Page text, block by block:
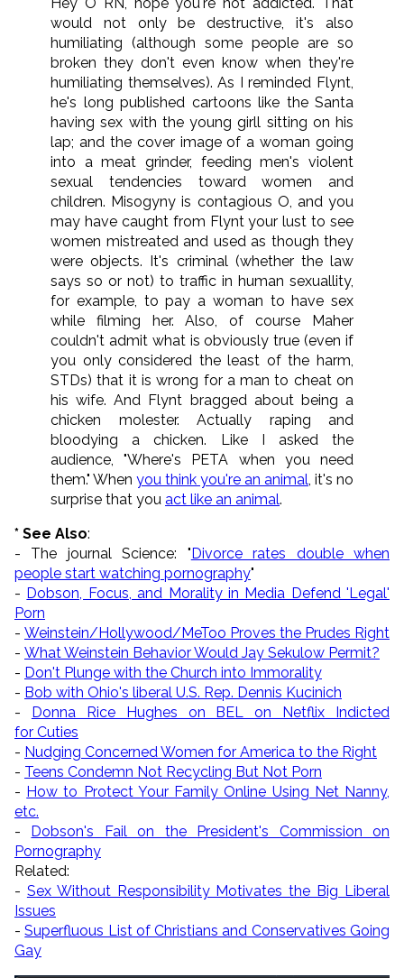
would not only be destructive, it's also
humiliating (although some people are so
broken they don't even know when they're
humiliating themselves). As I reminded Flynt,
he's long published cartoons like the Santa
having sex with the young girll sitting on his
lap; and the cover image of a woman going
into a meat grinder, feeding men's violent
sexual tendencies toward women and
children. Misogyny is contagious O, and you
may have caught from Flynt your lust to see
women mistreated and used as though they
were objects. It's criminal (whether the law
says so or not) to traffic in human sexuallity,
for example, to pay a woman to have sex
while filming her. Also, of course Maher
couldn't admit what is obviously true (even if
you only considered the least of the harm,
STDs) that it is wrong for a man to cheat on
his wife. And Flynt bragged about being a
chicken molester. Actually raping and
bloodying a chicken. Like I asked the
audience, "Where's PETA when you need
them." When you think you're an animal , it's no
surprise that you act like an animal.
* See Also:
- The journal Science: "Divorce rates double when
people start watching pornography"
- Dobson, Focus, and Morality in Media Defend 'Legal'
Porn
- Weinstein/Hollywood/MeToo Proves the Prudes Right
- What Weinstein Behavior Would Jay Sekulow Permit?
- Don't Plunge with the Church into Immorality
- Bob with Ohio's liberal U.S. Rep. Dennis Kucinich
- Donna Rice Hughes on BEL on Netflix Indicted
for Cuties
- Nudging Concerned Women for America to the Right
- Teens Condemn Not Recycling But Not Porn
- How to Protect Your Family Online Using Net Nanny,
etc.
- Dobson's Fail on the President's Commission on
Pornography
Related:
- Sex Without Responsibility Motivates the Big Liberal
Issues
-Superfluous List of Christians and Conservatives Going
Gay